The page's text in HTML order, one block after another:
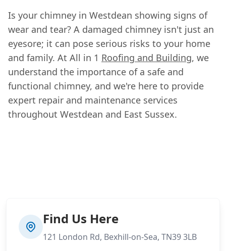
Is your chimney in Westdean showing signs of
wear and tear? A damaged chimney isn't just an
eyesore; it can pose serious risks to your home
and family. At All in 1 Roofing and Building, we
understand the importance of a safe and
functional chimney, and we're here to provide
expert repair and maintenance services
throughout Westdean and East Sussex.
Find Us Here
121 London Rd, Bexhill-on-Sea, TN39 3LB